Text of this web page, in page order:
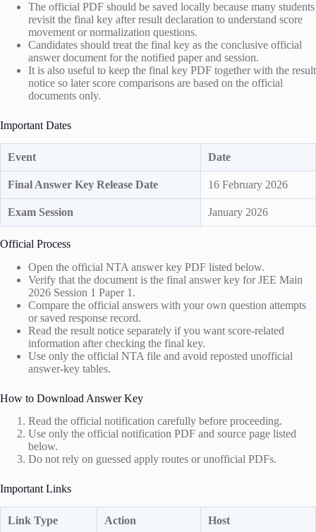
The official PDF should be saved locally because many students
revisit the final key after result declaration to understand score
movement or normalization questions.
Candidates should treat the final key as the conclusive official
answer document for the notified paper and session.
It is also useful to keep the final key PDF together with the result
notice so later score comparisons are based on the official
documents only.
Important Dates
Event Date
Final Answer Key Release Date 16 February 2026
Exam Session January 2026
Official Process
Open the official NTA answer key PDF listed below.
Verify that the document is the final answer key for JEE Main
2026 Session 1 Paper 1.
Compare the official answers with your own question attempts
or saved response record.
Read the result notice separately if you want score-related
information after checking the final key.
Use only the official NTA file and avoid reposted unofficial
answer-key tables.
How to Download Answer Key
Read the official notification carefully before proceeding.
Use only the official notification PDF and source page listed
below.
Do not rely on guessed apply routes or unofficial PDFs.
Important Links
Link Type Action Host